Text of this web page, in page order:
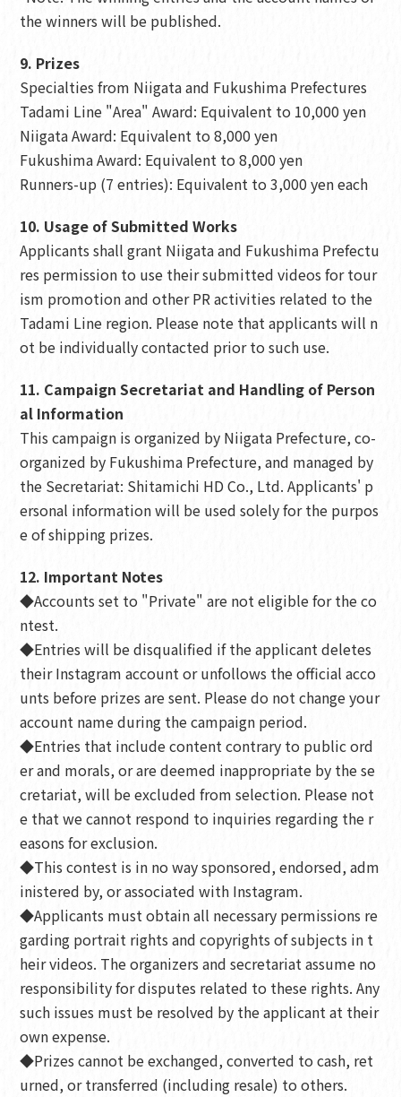
the winners will be published.
9. Prizes
Specialties from Niigata and Fukushima Prefectures
Tadami Line "Area" Award: Equivalent to 10,000 yen
Niigata Award: Equivalent to 8,000 yen
Fukushima Award: Equivalent to 8,000 yen
Runners-up (7 entries): Equivalent to 3,000 yen each
10. Usage of Submitted Works
Applicants shall grant Niigata and Fukushima Prefectu
res permission to use their submitted videos for tour
ism promotion and other PR activities related to the
Tadami Line region. Please note that applicants will n
ot be individually contacted prior to such use.
11. Campaign Secretariat and Handling of Person
al Information
This campaign is organized by Niigata Prefecture, co-
organized by Fukushima Prefecture, and managed by
the Secretariat: Shitamichi HD Co., Ltd. Applicants' p
ersonal information will be used solely for the purpos
e of shipping prizes.
12. Important Notes
◆Accounts set to "Private" are not eligible for the co
ntest.
◆Entries will be disqualified if the applicant deletes
their Instagram account or unfollows the official acco
unts before prizes are sent. Please do not change your
account name during the campaign period.
◆Entries that include content contrary to public ord
er and morals, or are deemed inappropriate by the se
cretariat, will be excluded from selection. Please not
e that we cannot respond to inquiries regarding the r
easons for exclusion.
◆This contest is in no way sponsored, endorsed, adm
inistered by, or associated with Instagram.
◆Applicants must obtain all necessary permissions re
garding portrait rights and copyrights of subjects in t
heir videos. The organizers and secretariat assume no
responsibility for disputes related to these rights. Any
such issues must be resolved by the applicant at their
own expense.
◆Prizes cannot be exchanged, converted to cash, ret
urned, or transferred (including resale) to others.